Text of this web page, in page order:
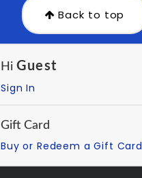
Back to top
Hi Guest
Sign In
Gift Card
Buy or Redeem a Gift Card